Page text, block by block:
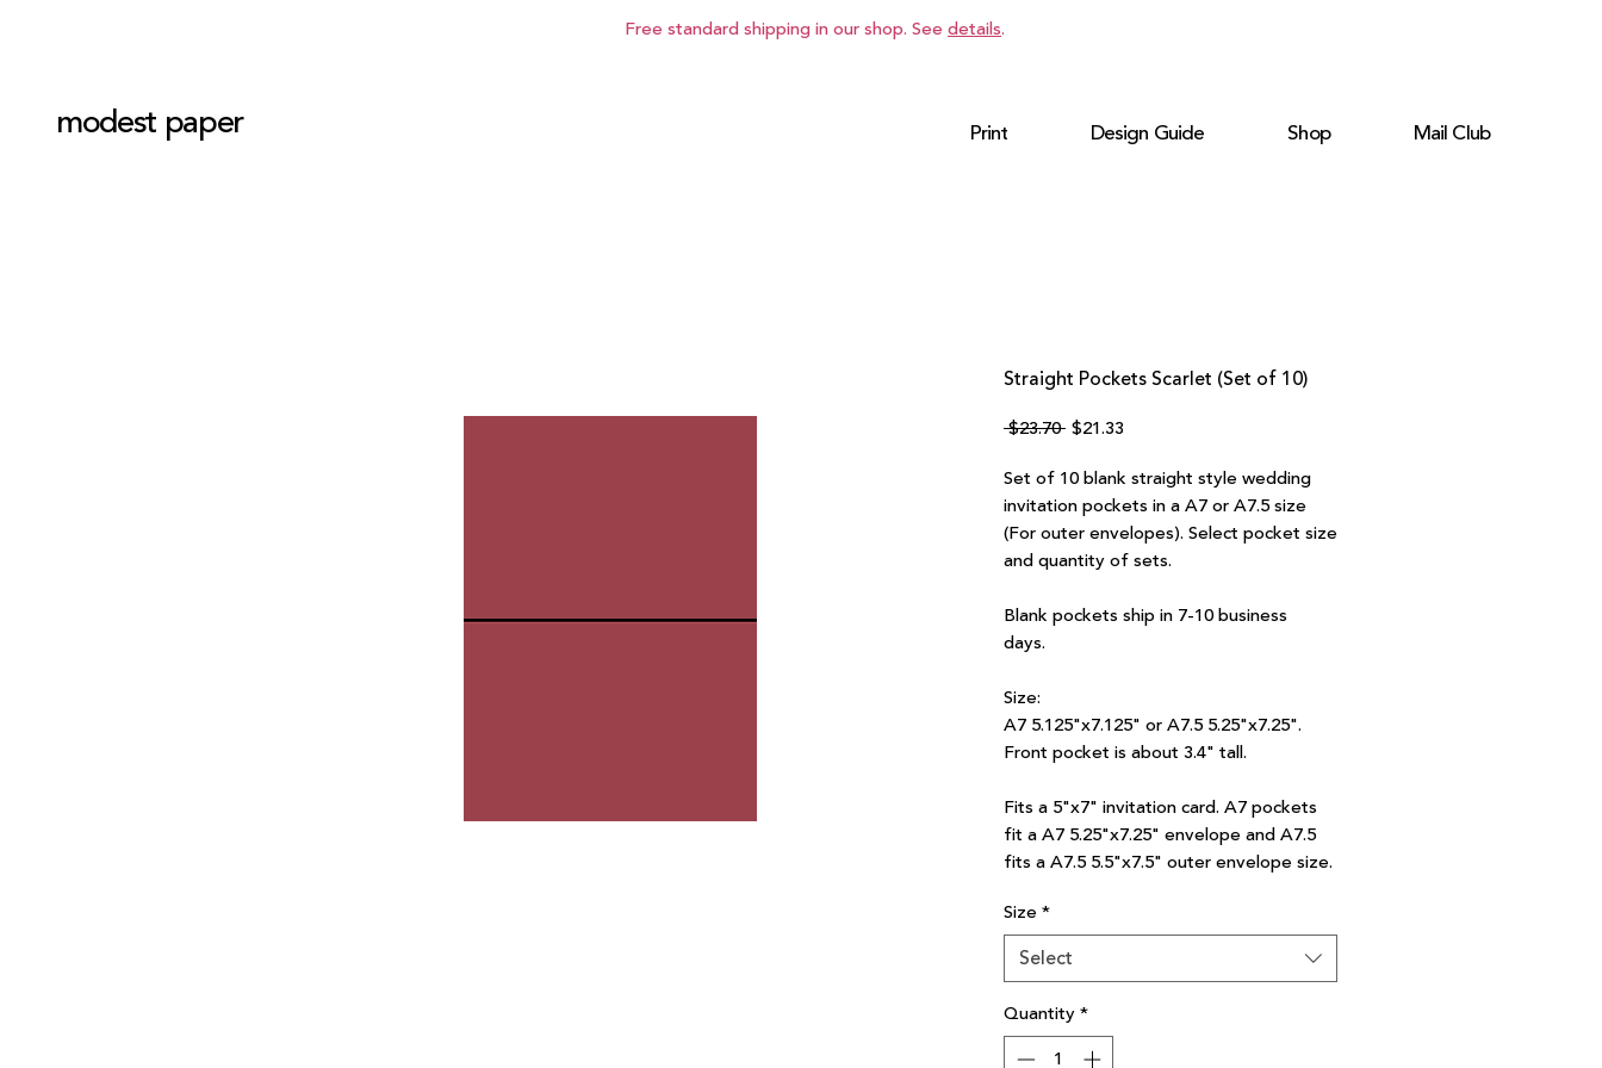
modest paper Print Design Guide Shop Mail Club
Free standard shipping in our shop. See details.
Straight Pockets Scarlet (Set of 10)
$23.70 Regular
$21.33
Set of 10 blank straight style wedding
invitation pockets in a A7 or A7.5 size
(For outer envelopes). Select pocket size
and quantity of sets.
Blank pockets ship in 7-10 business
days.
Size:
A7 5.125"x7.125" or A7.5 5.25"x7.25".
Front pocket is about 3.4" tall.
Fits a 5"x7" invitation card. A7 pockets
fit a A7 5.25"x7.25" envelope and A7.5
fits a A7.5 5.5"x7.5" outer envelope size.
Size *
Select
Quantity*